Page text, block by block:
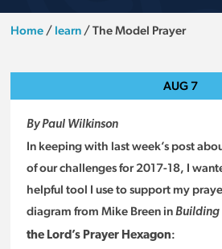
Home/ learn/The Model Prayer
AUG 7
By Paul Wilkinson
In keeping with last week’s post
of our challenges for 2017-18, I
helpful tool I use to support my
diagram from Mike Breen in Building
the Lord’s Prayer Hexagon: